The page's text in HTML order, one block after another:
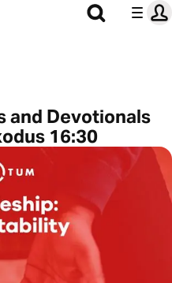
and Devotionals
16:30